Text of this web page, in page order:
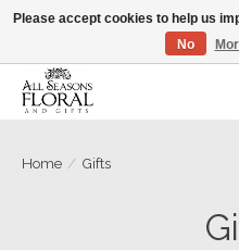
Our sincere thanks for supporting
Home / Gifts
Please accept cookies to help us
No